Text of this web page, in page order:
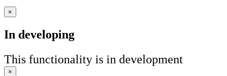
×
In developing
This functionality is in development
×